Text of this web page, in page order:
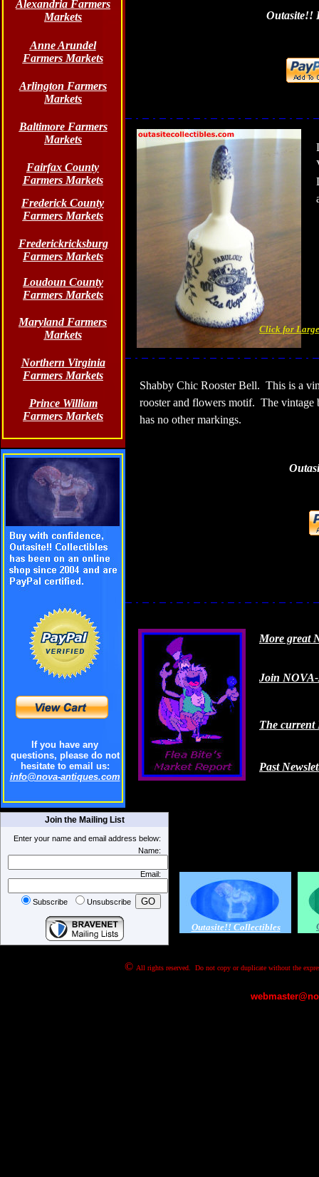
© All rights reserved. Do not copy or duplicate without the
Join the Mailing List
Enter your name and email address below:
Name:
Email:
Subscribe Unsubscribe
Outasite!! Collectibles
The current
More great
Past
Join
Maryland Farmers
Markets
Northern Virginia
Farmers Markets
Alexandria Farmers
Markets
Arlington Farmers
Markets
Fairfax County
Farmers Markets
Loudoun County
Farmers Markets
Prince William
Farmers Markets
Baltimore Farmers
Markets
Frederick County
Farmers Markets
Anne Arundel
Farmers Markets
Frederickricksburg
Farmers Markets
If you have any
questions, please do not
hesitate to email us:
info@nova-antiques.com
Outasite!!
Click for
Shabby Chic Rooster Bell. This is a
rooster and flowers motif. The vintage
has no other markings.